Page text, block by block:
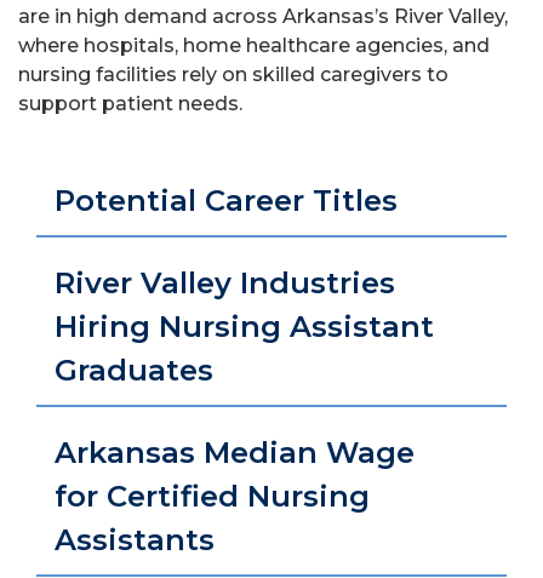
are in high demand across Arkansas’s River Valley,
where hospitals, home healthcare agencies, and
nursing facilities rely on skilled caregivers to
support patient needs.
Potential Career Titles
River Valley Industries
Hiring Nursing Assistant
Graduates
Arkansas Median Wage
for Certified Nursing
Assistants